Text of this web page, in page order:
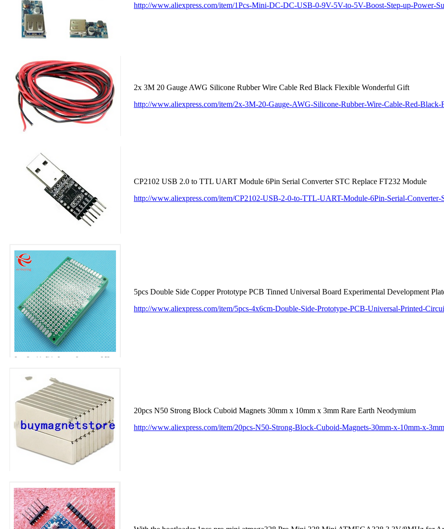
http://www.aliexpress.com/item/1Pcs-Mini-DC-DC-USB-0-9V-5V-to-5V-Boost-Step-up-Power-
2x 3M 20 Gauge AWG Silicone Rubber Wire Cable Red Black Flexible Wonderful Gift
http://www.aliexpress.com/item/2x-3M-20-Gauge-AWG-Silicone-Rubber-Wire-Cable-Red-
CP2102 USB 2.0 to TTL UART Module 6Pin Serial Converter STC Replace FT232 Module
http://www.aliexpress.com/item/CP2102-USB-2-0-to-TTL-UART-Module-6Pin-Serial-
5pcs Double Side Copper Prototype PCB Tinned Universal Board Experimental Development
http://www.aliexpress.com/item/5pcs-4x6cm-Double-Side-Prototype-PCB-Universal-Printed-
20pcs N50 Strong Block Cuboid Magnets 30mm x 10mm x 3mm Rare Earth Neodymium
http://www.aliexpress.com/item/20pcs-N50-Strong-Block-Cuboid-Magnets-30mm-x-10mm-x-